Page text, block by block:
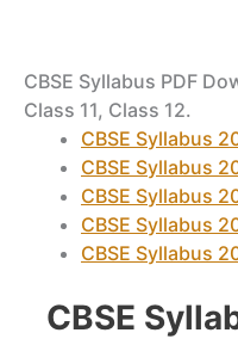
CBSE Syllabus PDF
Class 11, Class 12.
CBSE Syllabus
CBSE Syllabus
CBSE Syllabus
CBSE Syllabus
CBSE Syllabus
CBSE